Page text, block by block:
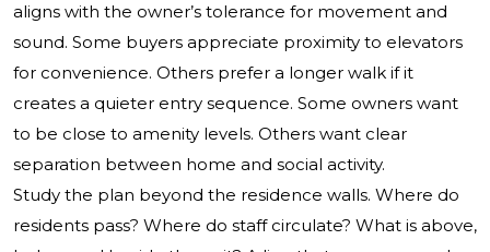
aligns with the owner’s tolerance for movement and
sound. Some buyers appreciate proximity to elevators
for convenience. Others prefer a longer walk if it
creates a quieter entry sequence. Some owners want
to be close to amenity levels. Others want clear
separation between home and social activity.
Study the plan beyond the residence walls. Where do
residents pass? Where do staff circulate? What is above,